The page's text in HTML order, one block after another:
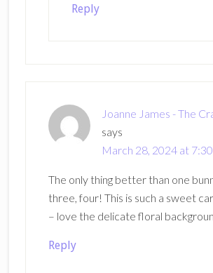
Reply
Joanne James - The
says
March 28, 2024 at
The only thing better than one
three, four! This is such a sweet
– love the delicate floral
Reply